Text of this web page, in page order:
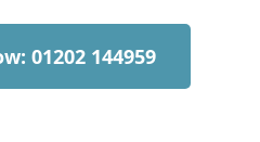
01202 144959